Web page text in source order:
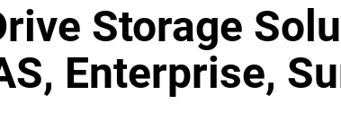
Storage
Enterprise,